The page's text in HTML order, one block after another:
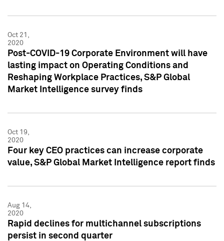
Oct 21,
2020
Post-COVID-19 Corporate Environment will have
lasting impact on Operating Conditions and
Reshaping Workplace Practices, S&P Global
Market Intelligence survey finds
Oct 19,
2020
Four key CEO practices can increase corporate
value, S&P Global Market Intelligence report finds
Aug 14,
2020
Rapid declines for multichannel subscriptions
persist in second quarter